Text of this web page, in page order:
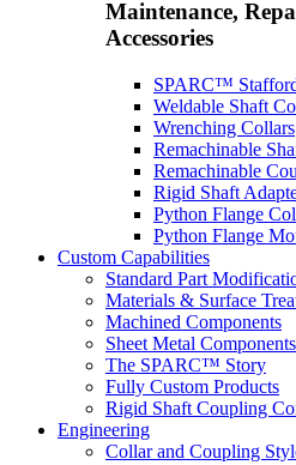
Maintenance,
Accessories
SPARC™
Weldable Shaft
Wrenching Collars
Remachinable
Remachinable
Rigid Shaft
Python Flange
Python Flange
Custom Capabilities
Standard Part
Materials & Surface
Machined Components
Sheet Metal Components
The SPARC™ Story
Fully Custom Products
Rigid Shaft Coupling
Engineering
Collar and Coupling